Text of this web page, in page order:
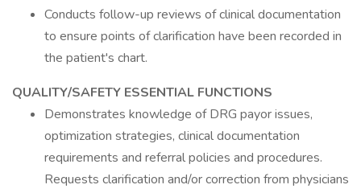
Conducts follow-up reviews of clinical documentation
to ensure points of clarification have been recorded in
the patient's chart.
QUALITY/SAFETY ESSENTIAL FUNCTIONS
Demonstrates knowledge of DRG payor issues,
optimization strategies, clinical documentation
requirements and referral policies and procedures.
Requests clarification and/or correction from physicians